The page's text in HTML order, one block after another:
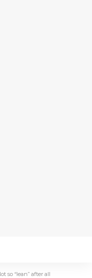
so “lean” after all